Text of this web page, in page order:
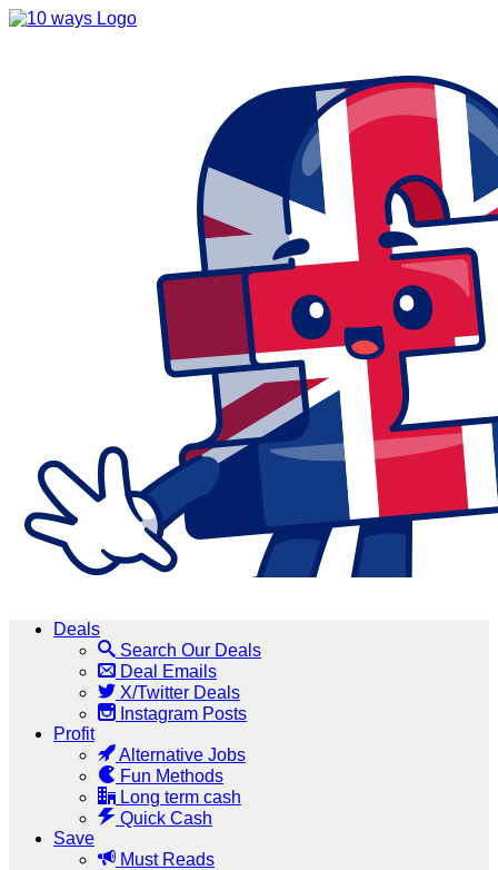
Deals
Search Our Deals
Deal Emails
X/Twitter Deals
Instagram Posts
Profit
Alternative Jobs
Fun Methods
Long term cash
Quick Cash
Save
Must Reads